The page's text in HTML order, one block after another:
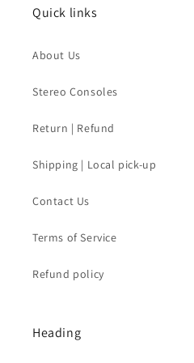
Quick links
About Us
Stereo Consoles
Return | Refund
Shipping | Local pick-up
Contact Us
Terms of Service
Refund policy
Heading